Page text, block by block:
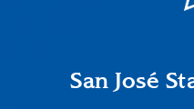
FooterSan José